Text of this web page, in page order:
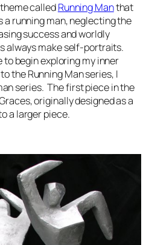
calledRunning Manthat
a running man, neglecting the
success and worldly
always make self-portraits.
begin exploring my inner
theRunning Manseries, I
series. The first piece in the
, originally designed as a
a larger piece.